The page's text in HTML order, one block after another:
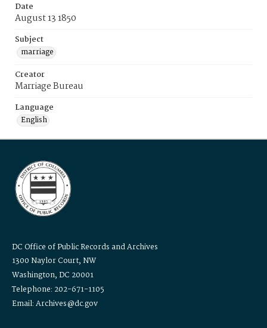
Date
August 13 1850
Subject
marriage
Creator
Marriage Bureau
Language
English
DC Office of Public Records and Archives
1300 Naylor Court, NW
Washington, DC 20001
Telephone: 202-671-1105
Email: Archives@dc.gov